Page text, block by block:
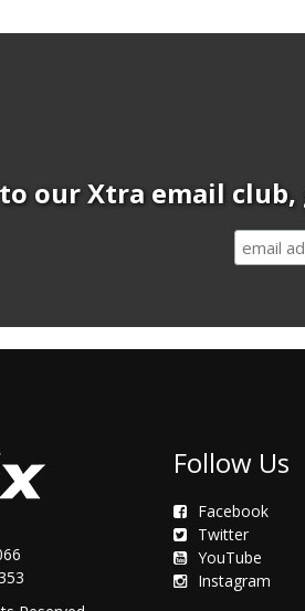
our Xtra email
Follow Us
Facebook
Twitter
YouTube
Instagram